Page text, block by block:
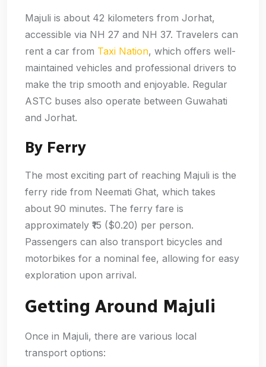
Majuli is about 42 kilometers from Jorhat,
accessible via NH 27 and NH 37. Travelers can
rent a car from Taxi Nation, which offers well-
maintained vehicles and professional drivers to
make the trip smooth and enjoyable. Regular
ASTC buses also operate between Guwahati
and Jorhat.
By Ferry
The most exciting part of reaching Majuli is the
ferry ride from Neemati Ghat, which takes
about 90 minutes. The ferry fare is
approximately ₹15 ($0.20) per person.
Passengers can also transport bicycles and
motorbikes for a nominal fee, allowing for easy
exploration upon arrival.
Getting Around Majuli
Once in Majuli, there are various local
transport options: